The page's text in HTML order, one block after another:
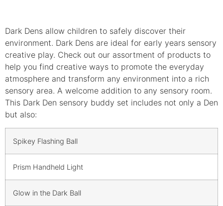
Dark Dens allow children to safely discover their
environment. Dark Dens are ideal for early years sensory
creative play. Check out our assortment of products to
help you find creative ways to promote the everyday
atmosphere and transform any environment into a rich
sensory area. A welcome addition to any sensory room.
This Dark Den sensory buddy set includes not only a Den
but also:
Spikey Flashing Ball
Prism Handheld Light
Glow in the Dark Ball